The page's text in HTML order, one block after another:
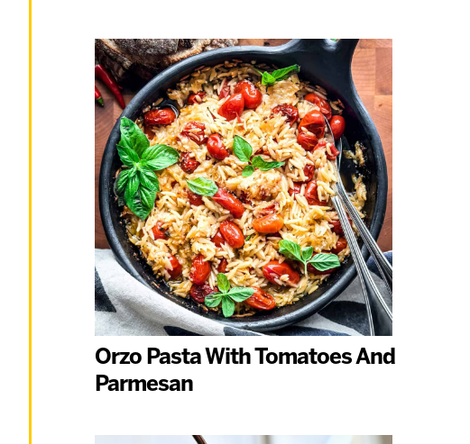
Orzo Pasta With Tomatoes And
Parmesan